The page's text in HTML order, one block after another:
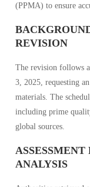
(PPMA) to ensure
REVISION
The revision follows
3, 2025, requesting
materials. The
including prime
global sources.
ANALYSIS